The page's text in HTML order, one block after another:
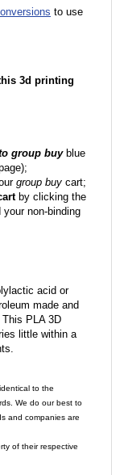
to use
3d printing
group buyblue
group buy cart;
by clicking the
non-binding
acid or
made and
PLA 3D
little within a
to the
We do our best to
and companies are
of their respective